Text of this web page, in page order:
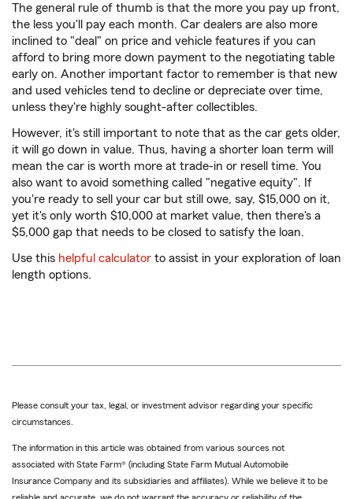
The general rule of thumb is that the more you pay up front,
the less you'll pay each month. Car dealers are also more
inclined to "deal" on price and vehicle features if you can
afford to bring more down payment to the negotiating table
early on. Another important factor to remember is that new
and used vehicles tend to decline or depreciate over time,
unless they're highly sought-after collectibles.
However, it's still important to note that as the car gets older,
it will go down in value. Thus, having a shorter loan term will
mean the car is worth more at trade-in or resell time. You
also want to avoid something called "negative equity". If
you're ready to sell your car but still owe, say, $15,000 on it,
yet it's only worth $10,000 at market value, then there's a
$5,000 gap that needs to be closed to satisfy the loan.
Use this helpful calculator to assist in your exploration of loan
length options.
Please consult your tax, legal, or investment advisor regarding your specific
circumstances.
The information in this article was obtained from various sources not
associated with State Farm® (including State Farm Mutual Automobile
Insurance Company and its subsidiaries and affiliates). While we believe it to be